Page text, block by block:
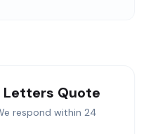
Letters Quote
respond within 24